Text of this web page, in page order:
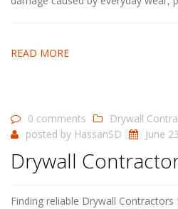
READ MORE
0 comments
Drywall
posted by HassanSD June
Drywall
Finding reliable Drywall